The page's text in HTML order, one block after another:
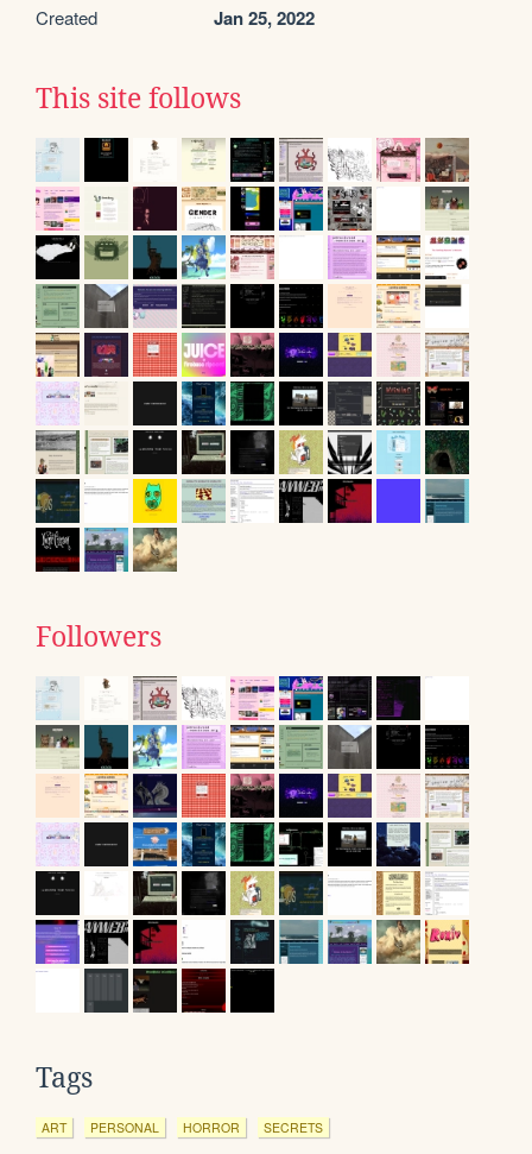
Created Jan 25, 2022
This site follows
Followers
Tags
ART PERSONAL HORROR SECRETS